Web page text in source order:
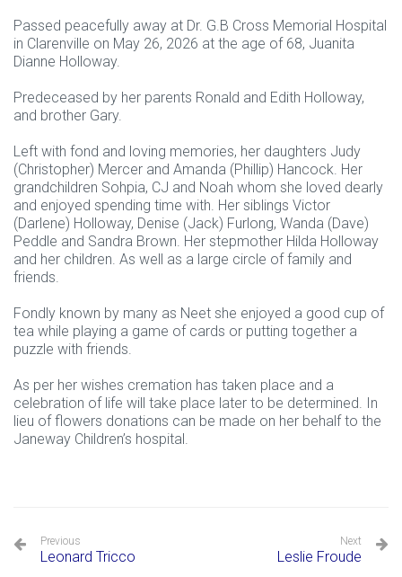
Passed peacefully away at Dr. G.B Cross Memorial Hospital
in Clarenville on May 26, 2026 at the age of 68, Juanita
Dianne Holloway.
Predeceased by her parents Ronald and Edith Holloway,
and brother Gary.
Left with fond and loving memories, her daughters Judy
(Christopher) Mercer and Amanda (Phillip) Hancock. Her
grandchildren Sohpia, CJ and Noah whom she loved dearly
and enjoyed spending time with. Her siblings Victor
(Darlene) Holloway, Denise (Jack) Furlong, Wanda (Dave)
Peddle and Sandra Brown. Her stepmother Hilda Holloway
and her children. As well as a large circle of family and
friends.
Fondly known by many as Neet she enjoyed a good cup of
tea while playing a game of cards or putting together a
puzzle with friends.
As per her wishes cremation has taken place and a
celebration of life will take place later to be determined. In
lieu of flowers donations can be made on her behalf to the
Janeway Children’s hospital.
Previous
Leonard Tricco
Next
Leslie Froude